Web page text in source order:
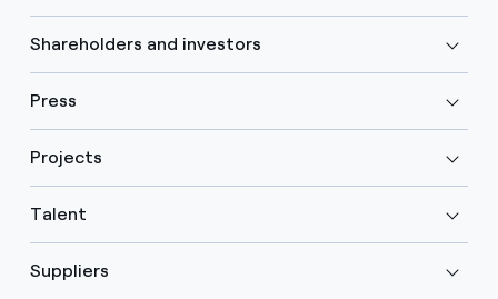
Shareholders and investors
Press
Projects
Talent
Suppliers